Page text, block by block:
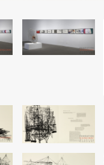
Image
Image
Image